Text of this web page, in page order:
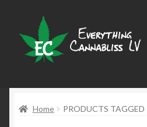
to
navigation
to
content
Home PRODUCTS TAGGED